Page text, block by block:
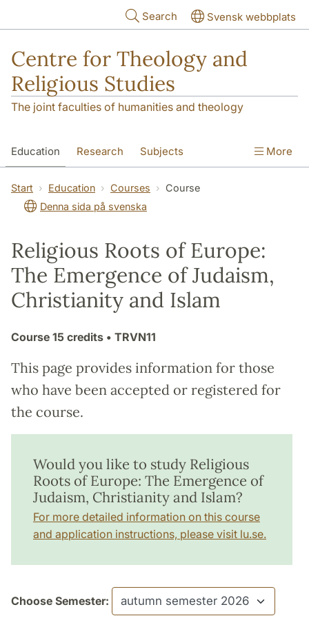
Search Svensk webbplats
Centre for Theology and
Religious Studies
The joint faculties of humanities and theology
Education Research Subjects
Student About us
More
Start Education Courses
Course
Denna sida på svenska
Religious Roots of Europe:
The Emergence of Judaism,
Christianity and Islam
Course 15 credits • TRVN11
This page provides information for those
who have been accepted or registered for
the course.
Would you like to study Religious
Roots of Europe: The Emergence of
Judaism, Christianity and Islam?
For more detailed information on this course
and application instructions, please visit lu.se.
Choose Semester: